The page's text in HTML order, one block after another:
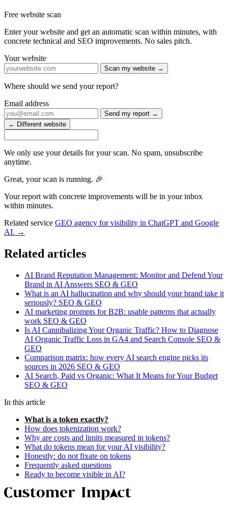
Free website scan
Enter your website and get an automatic scan within minutes, with
concrete technical and SEO improvements. No sales pitch.
Your website
Scan my website →
Where should we send your report?
Email address
Send my report →
← Different website
We only use your details for your scan. No spam, unsubscribe
anytime.
Great, your scan is running. 🎉
Your report with concrete improvements will be in your inbox
within minutes.
Related service GEO agency for visibility in ChatGPT and Google
AI. →
Related articles
AI Brand Reputation Management: Monitor and Defend Your
Brand in AI Answers SEO & GEO
What is an AI hallucination and why should your brand take it
seriously? SEO & GEO
AI marketing prompts for B2B: usable patterns that actually
work SEO & GEO
Is AI Cannibalizing Your Organic Traffic? How to Diagnose
AI Organic Traffic Loss in GA4 and Search Console SEO &
GEO
Comparison matrix: how every AI search engine picks its
sources in 2026 SEO & GEO
AI Search, Paid vs Organic: What It Means for Your Budget
SEO & GEO
In this article
What is a token exactly?
How does tokenization work?
Why are costs and limits measured in tokens?
What do tokens mean for your AI visibility?
Honestly: do not fixate on tokens
Frequently asked questions
Ready to become visible in AI?